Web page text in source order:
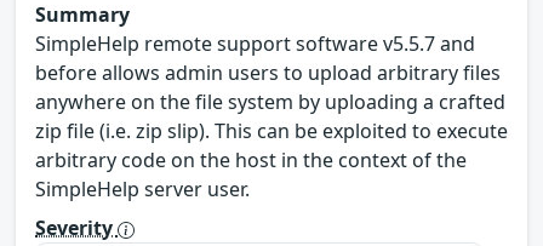
Summary
SimpleHelp remote support software v5.5.7 and
before allows admin users to upload arbitrary files
anywhere on the file system by uploading a crafted
zip file (i.e. zip slip). This can be exploited to execute
arbitrary code on the host in the context of the
SimpleHelp server user.
Severity